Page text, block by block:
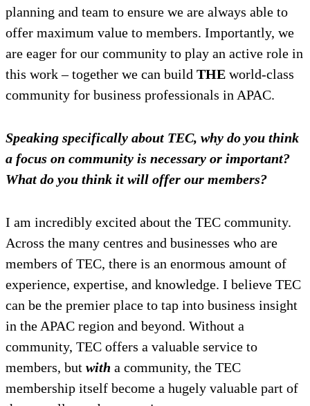
planning and team to ensure we are always able to
offer maximum value to members. Importantly, we
are eager for our community to play an active role in
this work – together we can build THE world-class
community for business professionals in APAC.
Speaking specifically about TEC, why do you think
a focus on community is necessary or important?
What do you think it will offer our members?
I am incredibly excited about the TEC community.
Across the many centres and businesses who are
members of TEC, there is an enormous amount of
experience, expertise, and knowledge. I believe TEC
can be the premier place to tap into business insight
in the APAC region and beyond. Without a
community, TEC offers a valuable service to
members, but with a community, the TEC
membership itself become a hugely valuable part of